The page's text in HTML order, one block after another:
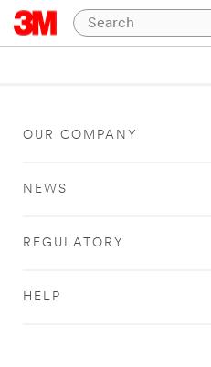
OUR COMPANY
NEWS
REGULATORY
HELP